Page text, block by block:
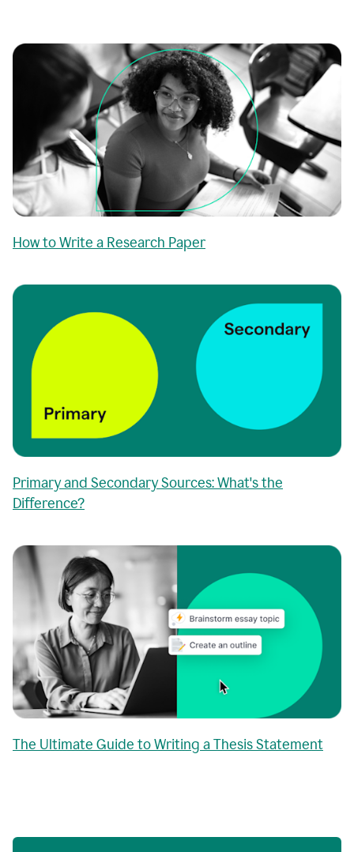
How to Write a Research Paper
Primary and Secondary Sources: What's the
Difference?
The Ultimate Guide to Writing a Thesis Statement